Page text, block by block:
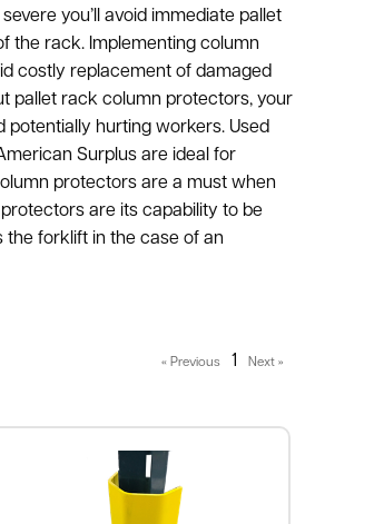
you’ll avoid immediate pallet
the rack. Implementing column
costly replacement of damaged
pallet rack column protectors, your
potentially hurting workers. Used
Surplus are ideal for
protectors are a must when
are its capability to be
the forklift in the case of an
1